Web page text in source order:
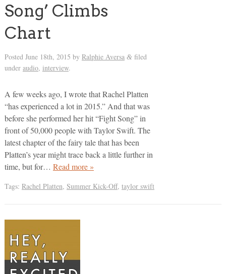
Song’ Climbs
Chart
Posted June 18th, 2015 by Ralphie Aversa &filed
under audio, interview.
A few weeks ago, I wrote that Rachel Platten
“has experienced a lot in 2015.” And that was
before she performed her hit “Fight Song” in
front of 50,000 people with Taylor Swift. The
latest chapter of the fairy tale that has been
Platten’s year might trace back a little further in
time, but for… Read more »
Tags: Rachel Platten, Summer Kick-Off, taylor swift